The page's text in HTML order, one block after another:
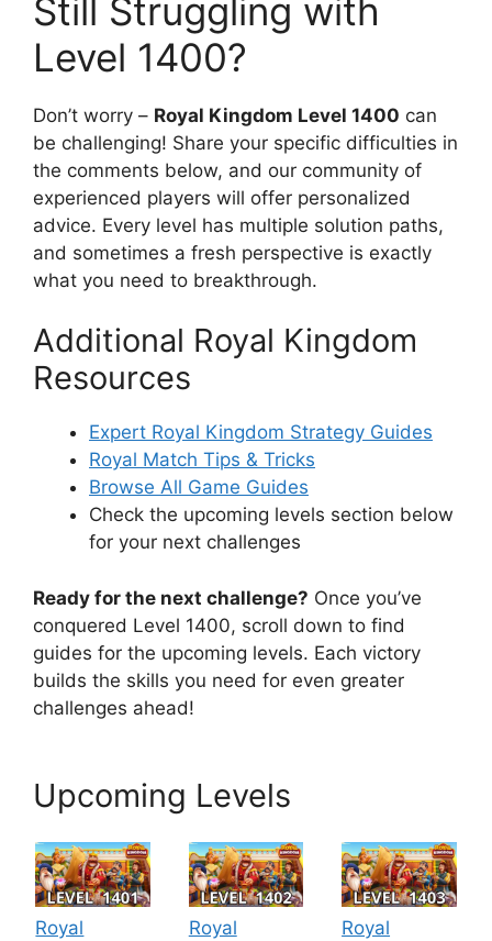
Still Struggling with
Level 1400?
Don’t worry – Royal Kingdom Level 1400 can
be challenging! Share your specific difficulties in
the comments below, and our community of
experienced players will offer personalized
advice. Every level has multiple solution paths,
and sometimes a fresh perspective is exactly
what you need to breakthrough.
Additional Royal Kingdom
Resources
Expert Royal Kingdom Strategy Guides
Royal Match Tips & Tricks
Browse All Game Guides
Check the upcoming levels section below
for your next challenges
Ready for the next challenge? Once you’ve
conquered Level 1400, scroll down to find
guides for the upcoming levels. Each victory
builds the skills you need for even greater
challenges ahead!
Upcoming Levels
Royal
Royal
Royal